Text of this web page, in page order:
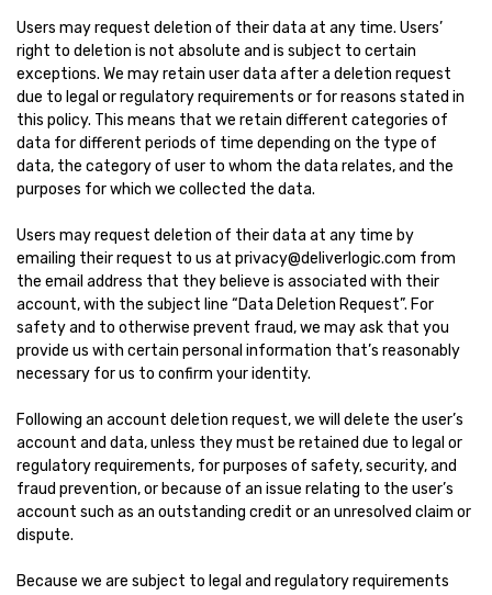
Users may request deletion of their data at any time. Users’
right to deletion is not absolute and is subject to certain
exceptions. We may retain user data after a deletion request
due to legal or regulatory requirements or for reasons stated in
this policy. This means that we retain different categories of
data for different periods of time depending on the type of
data, the category of user to whom the data relates, and the
purposes for which we collected the data.
Users may request deletion of their data at any time by
emailing their request to us at privacy@deliverlogic.com from
the email address that they believe is associated with their
account, with the subject line “Data Deletion Request”. For
safety and to otherwise prevent fraud, we may ask that you
provide us with certain personal information that’s reasonably
necessary for us to confirm your identity.
Following an account deletion request, we will delete the user’s
account and data, unless they must be retained due to legal or
regulatory requirements, for purposes of safety, security, and
fraud prevention, or because of an issue relating to the user’s
account such as an outstanding credit or an unresolved claim or
dispute.
Because we are subject to legal and regulatory requirements